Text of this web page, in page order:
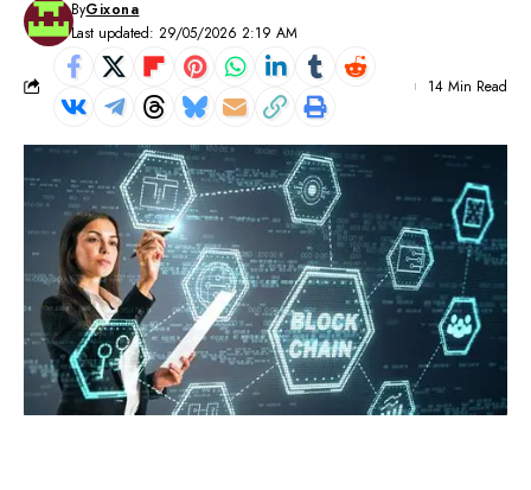
Last updated: 29/05/2026 2:19 AM
ByGixona
14 Min Read